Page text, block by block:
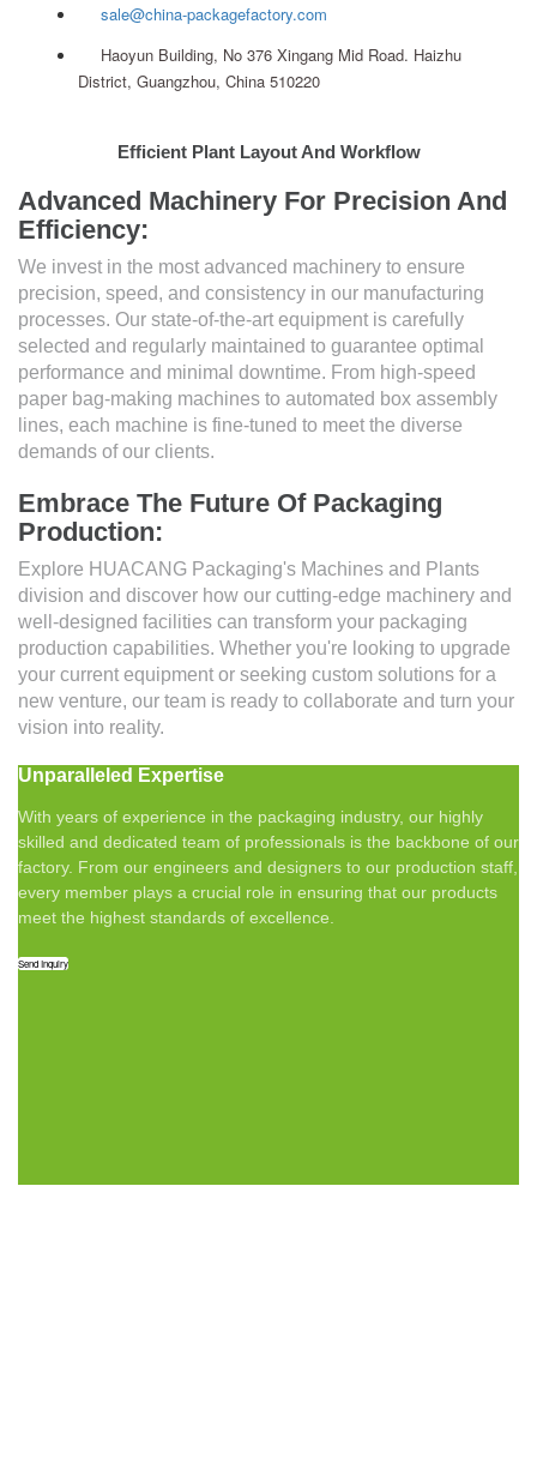
sale@china-packagefactory.com
Haoyun Building, No 376 Xingang Mid Road. Haizhu
District, Guangzhou, China 510220
Efficient Plant Layout And Workflow
Advanced Machinery For Precision And
Efficiency:
We invest in the most advanced machinery to ensure
precision, speed, and consistency in our manufacturing
processes. Our state-of-the-art equipment is carefully
selected and regularly maintained to guarantee optimal
performance and minimal downtime. From high-speed
paper bag-making machines to automated box assembly
lines, each machine is fine-tuned to meet the diverse
demands of our clients.
Embrace The Future Of Packaging
Production:
Explore HUACANG Packaging's Machines and Plants
division and discover how our cutting-edge machinery and
well-designed facilities can transform your packaging
production capabilities. Whether you're looking to upgrade
your current equipment or seeking custom solutions for a
new venture, our team is ready to collaborate and turn your
vision into reality.
Unparalleled Expertise
With years of experience in the packaging industry, our highly
skilled and dedicated team of professionals is the backbone of our
factory. From our engineers and designers to our production staff,
every member plays a crucial role in ensuring that our products
meet the highest standards of excellence.
Send Inquiry